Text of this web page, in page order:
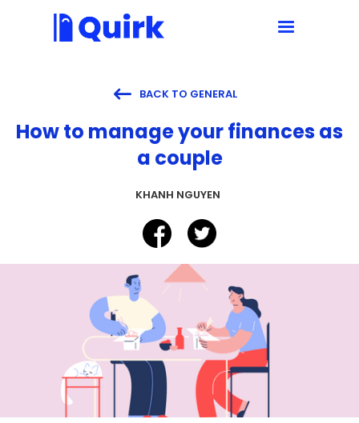
 BACK TO GENERAL
How to manage your finances as
a couple
KHANH NGUYEN